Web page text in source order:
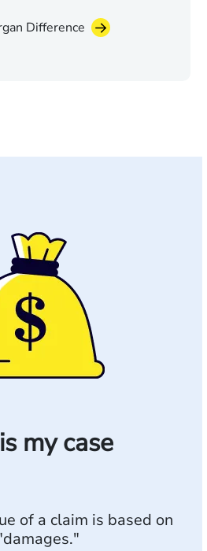
Difference
my case
of a claim is based on